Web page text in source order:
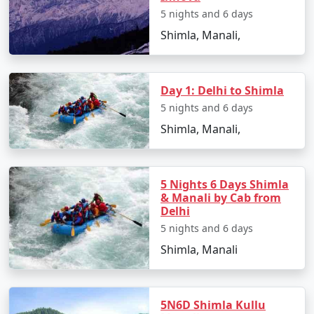
5. Smooth Planning:
We handle all travel logistics, from booking your flights
to arranging local transportation, guided tours, and
permits, ensuring your journey from Jabalpur to Manali
is seamless.
Sample Itinerary for Manali Tour
Packages From Jabalpur:
Day 1: Arrival in Manali, Himachal Pradesh
- Begin your Himalayan adventure in Manali, a serene
5 nights and 6 days
Shimla, Manali,
Day 1: Delhi to Shimla
5 nights and 6 days
Shimla, Manali,
5 Nights 6 Days Shimla
& Manali by Cab from
Delhi
5 nights and 6 days
Shimla, Manali
5N6D Shimla Kullu